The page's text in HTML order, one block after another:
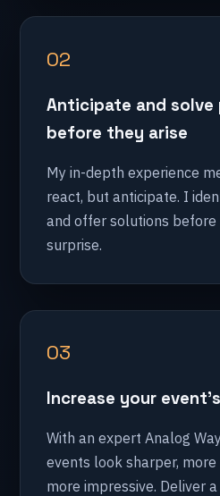
02
Anticipate and solve
before they arise
My in-depth experience
react, but anticipate. I
and offer solutions before
surprise.
03
Increase your
With an expert Analog
events look sharper,
more impressive. Deliver